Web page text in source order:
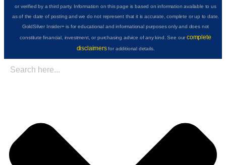
or verified by a third party. Information on this page is based on information available to us
as of the date of posting and we do not represent that it is accurate, complete or up to date.
GoldSilver Insider+ is for educational and informational purposes only and does not
constitute financial, investment, or purchasing advice of any kind. See ourcomplete
disclaimersfor additional details.